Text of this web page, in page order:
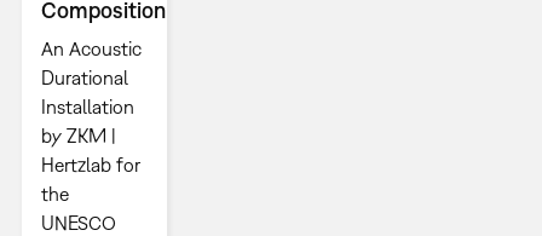
Composition
An Acoustic
Durational
Installation
by ZKM |
Hertzlab for
the
UNESCO